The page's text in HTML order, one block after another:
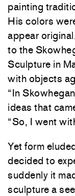
painting
His colors
appear
to the
Sculpture in
with objects
“In
ideas that
“So, I went
Yet form
decided to
suddenly it
sculpture a